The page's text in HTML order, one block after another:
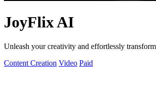
JoyFlix AI
Unleash your creativity and effortlessly
Content Creation Video Paid